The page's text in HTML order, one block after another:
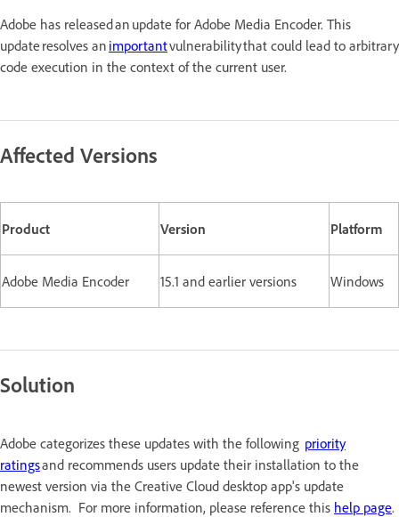
Adobe has released an update for Adobe Media Encoder. This
update resolves an importantvulnerability that could lead to arbitrary
code execution in the context of the current user.
Affected Versions
Product Version Platform
Adobe Media Encoder 15.1 and earlier versions Windows
Solution
Adobe categorizes these updates with the following priority
ratingsand recommends users update their installation to the
newest version via the Creative Cloud desktop app's update
mechanism. For more information, please reference this help page.